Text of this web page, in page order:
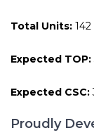
Total Units: 142
Expected TOP:
Expected CSC:
Proudly